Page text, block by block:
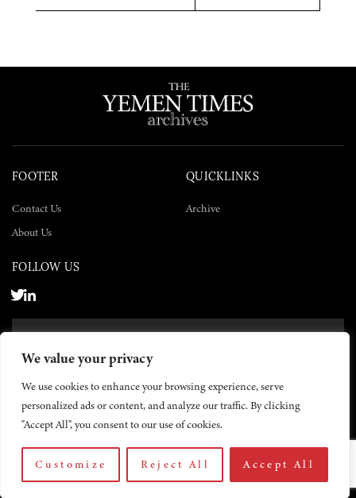
We value your privacy
We use cookies to enhance your browsing experience, serve
personalized ads or content, and analyze our traffic. By clicking
"Accept All", you consent to our use of cookies.
Customize Reject All Accept All
TwitterFacebookLinkedIn
FOOTER
Contact Us
About Us
QUICKLINKS
Archive
FOLLOW US
© 2026 The Yemen Times. All rights reserved.